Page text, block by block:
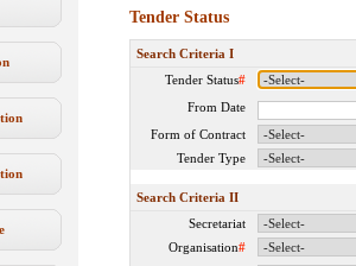
Tender Status
Search Criteria I
Tender Status#
From Date
Form of Contract
Tender Type
Search Criteria II
Secretariat
Organisation#